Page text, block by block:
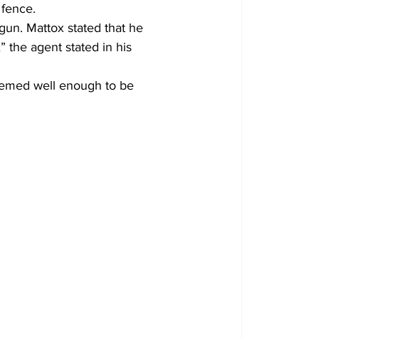
Mattox stated that he
the agent stated in his
well enough to be